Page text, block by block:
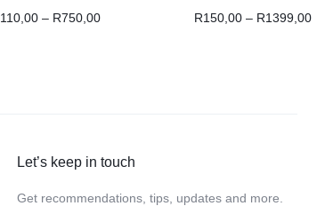
110,00 – R750,00
R150,00 – R1399,00
Let’s keep in touch
Get recommendations, tips, updates and more.